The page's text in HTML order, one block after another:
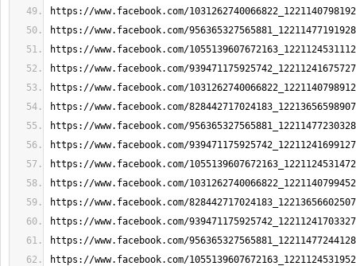
https://www.facebook.com/
https://www.facebook.com/
https://www.facebook.com/
https://www.facebook.com/
https://www.facebook.com/
https://www.facebook.com/
https://www.facebook.com/
https://www.facebook.com/
https://www.facebook.com/
https://www.facebook.com/
https://www.facebook.com/
https://www.facebook.com/
https://www.facebook.com/
https://www.facebook.com/